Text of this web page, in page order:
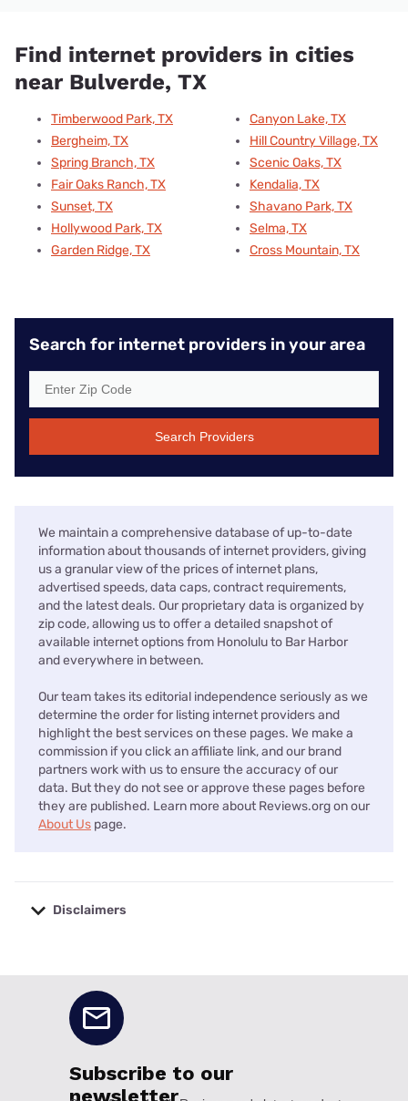
Find internet providers in cities
near Bulverde, TX
Timberwood Park, TX
Bergheim, TX
Spring Branch, TX
Fair Oaks Ranch, TX
Sunset, TX
Hollywood Park, TX
Garden Ridge, TX
Canyon Lake, TX
Hill Country Village, TX
Scenic Oaks, TX
Kendalia, TX
Shavano Park, TX
Selma, TX
Cross Mountain, TX
Search for internet providers in your area
Search Providers
We maintain a comprehensive database of up-to-date
information about thousands of internet providers, giving
us a granular view of the prices of internet plans,
advertised speeds, data caps, contract requirements,
and the latest deals. Our proprietary data is organized by
zip code, allowing us to offer a detailed snapshot of
available internet options from Honolulu to Bar Harbor
and everywhere in between.
Our team takes its editorial independence seriously as we
determine the order for listing internet providers and
highlight the best services on these pages. We make a
commission if you click an affiliate link, and our brand
partners work with us to ensure the accuracy of our
data. But they do not see or approve these pages before
they are published. Learn more about Reviews.org on our
About Us page.
Disclaimers